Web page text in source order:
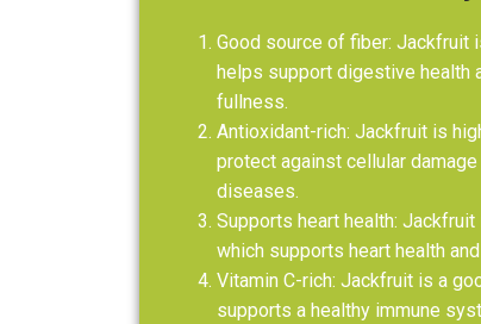
Good source of fiber: Jackfruit
helps support digestive health
fullness.
Antioxidant-rich: Jackfruit is
protect against cellular
diseases.
Supports heart health:
which supports heart health
Vitamin C-rich: Jackfruit is a
supports a healthy immune